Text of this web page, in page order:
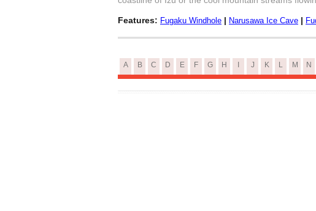
Features: Fugaku Windhole | Narusawa Ice Cave |
A B C D E F G H J K L M N